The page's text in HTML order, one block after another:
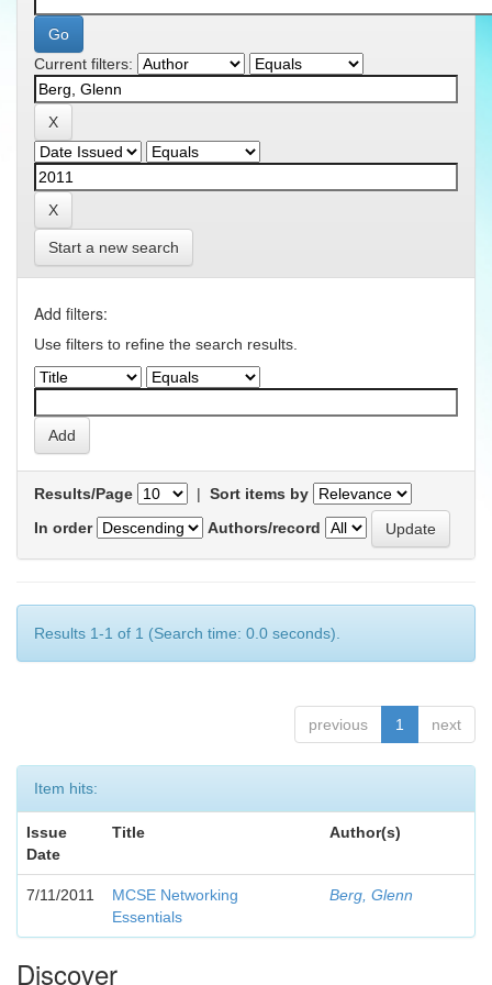
Current filters:
Start a new search
Add filters:
Use filters to refine the search results.
Results/Page | Sort items by
In order
Authors/record
Results 1-1 of 1 (Search time: 0.0 seconds).
previous 1 next
Item hits:
Issue
Date
Title Author(s)
7/11/2011
MCSE Networking
Essentials
Berg, Glenn
Discover